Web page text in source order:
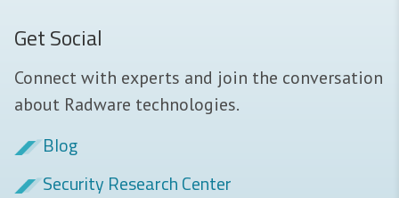
Get Social
Connect with experts and join the conversation
about Radware technologies.
Blog
Security Research Center